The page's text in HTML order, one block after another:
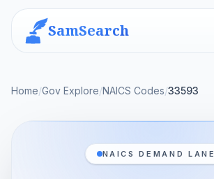
SamSearch
Home/Gov Explore/NAICS Codes/33593
NAICS DEMAND LANE